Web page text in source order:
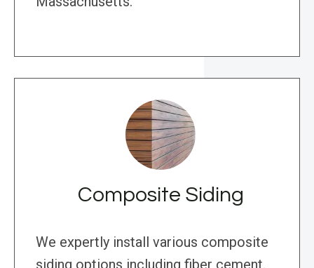
Composite Siding
We expertly install various composite